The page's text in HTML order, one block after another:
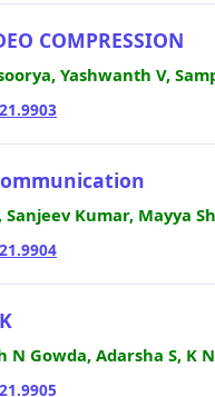
COMPRESSION
Yashwanth V,
Kumar, Mayya
Gowda, Adarsha S, K